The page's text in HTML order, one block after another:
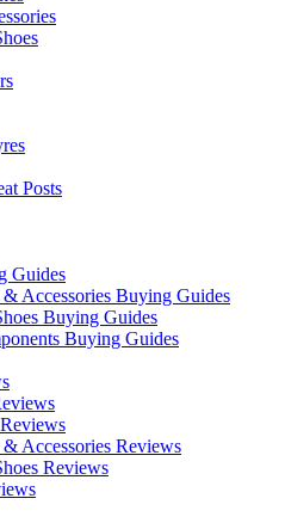
Posts
Guides
Accessories Buying Guides
Buying Guides
Buying Guides
Accessories Reviews
Reviews